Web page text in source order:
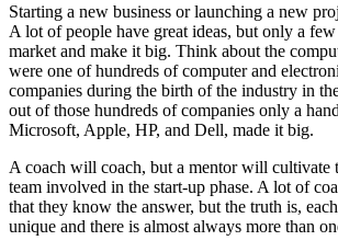
Starting a new business or launching a new
A lot of people have great ideas, but only a
market and make it big. Think about the
were one of hundreds of computer and
companies during the birth of the industry in
out of those hundreds of companies only a
Microsoft, Apple, HP, and Dell, made it big.
A coach will coach, but a mentor will cultivate
team involved in the start-up phase. A lot of
that they know the answer, but the truth is,
unique and there is almost always more than